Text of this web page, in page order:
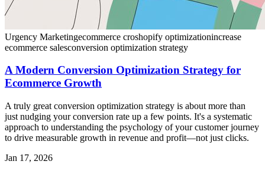
Urgency Marketingecommerce croshopify optimizationincrease
ecommerce salesconversion optimization strategy
A Modern Conversion Optimization Strategy for
Ecommerce Growth
A truly great conversion optimization strategy is about more than
just nudging your conversion rate up a few points. It's a systematic
approach to understanding the psychology of your customer journey
to drive measurable growth in revenue and profit—not just clicks.
Jan 17, 2026